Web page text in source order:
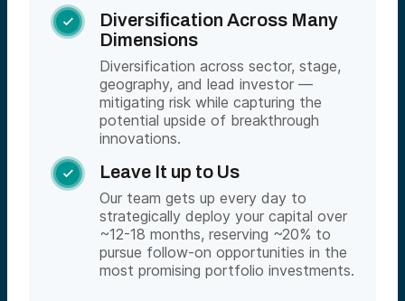

Diversification Across Many
Dimensions
Diversification across sector, stage,
geography, and lead investor —
mitigating risk while capturing the
potential upside of breakthrough
innovations.
 Leave It up to Us
Our team gets up every day to
strategically deploy your capital over
~12-18 months, reserving ~20% to
pursue follow-on opportunities in the
most promising portfolio investments.